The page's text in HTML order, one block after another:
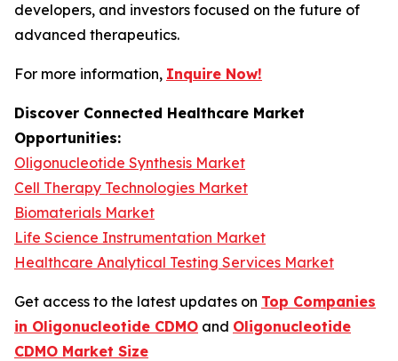
developers, and investors focused on the future of
advanced therapeutics.
For more information, Inquire Now!
Discover Connected Healthcare Market
Opportunities:
Oligonucleotide Synthesis Market
Cell Therapy Technologies Market
Biomaterials Market
Life Science Instrumentation Market
Healthcare Analytical Testing Services Market
Get access to the latest updates on Top Companies
in Oligonucleotide CDMO and Oligonucleotide
CDMO Market Size